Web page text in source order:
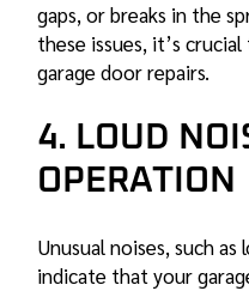
gaps, or breaks in the
these issues, it’s
garage door repairs.
4. LOUD
OPERATION
Unusual noises, such as
indicate that your